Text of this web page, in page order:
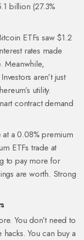
billion (27.3%
ETFs saw $1.2
rates made
Meanwhile,
aren’t just
utility.
contract demand
at a 0.08% premium
ETFs trade at
to pay more for
are worth. Strong
You don’t need to
You can buy a